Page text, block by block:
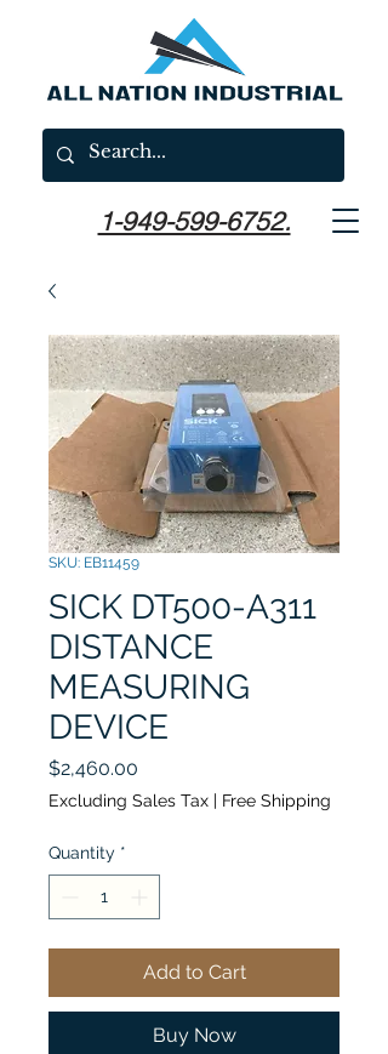
1-949-599-6752.
SKU: EB11459
SICK DT500-A311
DISTANCE
MEASURING
DEVICE
$2,460.00
Excluding Sales Tax | Free Shipping
Quantity *
Add to Cart
Buy Now